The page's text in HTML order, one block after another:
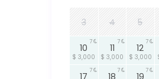
3 4 5
10
$ 3,000
7
11
$ 3,000
7
12
$ 3,000
7
7 7 7